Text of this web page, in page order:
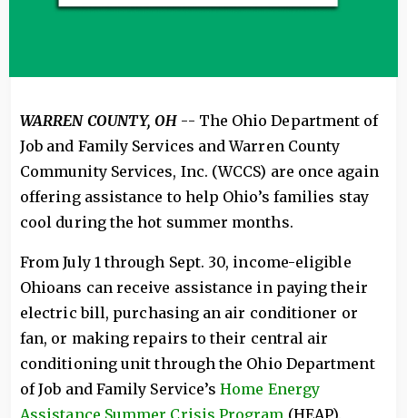
WARREN COUNTY, OH -- The Ohio Department of
Job and Family Services and Warren County
Community Services, Inc. (WCCS) are once again
offering assistance to help Ohio’s families stay
cool during the hot summer months.
From July 1 through Sept. 30, income-eligible
Ohioans can receive assistance in paying their
electric bill, purchasing an air conditioner or
fan, or making repairs to their central air
conditioning unit through the Ohio Department
of Job and Family Service’sHome Energy
Assistance Summer Crisis Program (HEAP).